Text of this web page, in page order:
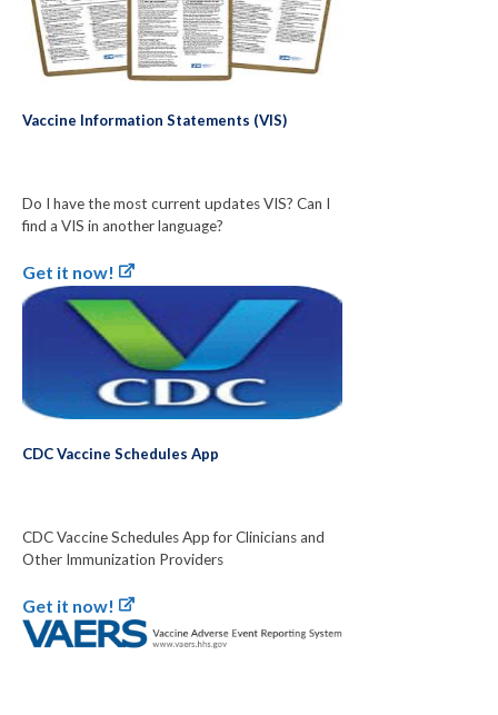
Vaccine Information Statements (VIS)
Do I have the most current updates VIS? Can I
find a VIS in another language?
Get it now!
CDC Vaccine Schedules App
CDC Vaccine Schedules App for Clinicians and
Other Immunization Providers
Get it now!